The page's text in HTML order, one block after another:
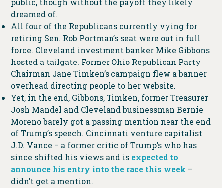
dreamed of.
All four of the Republicans currently vying for
retiring Sen. Rob Portman’s seat were out in full
force. Cleveland investment banker Mike Gibbons
hosted a tailgate. Former Ohio Republican Party
Chairman Jane Timken’s campaign flew a banner
overhead directing people to her website.
Yet, in the end, Gibbons, Timken, former Treasurer
Josh Mandel and Cleveland businessman Bernie
Moreno barely got a passing mention near the end
of Trump’s speech. Cincinnati venture capitalist
J.D. Vance – a former critic of Trump’s who has
since shifted his views and is expected to
announce his entry into the race this week –
didn’t get a mention.